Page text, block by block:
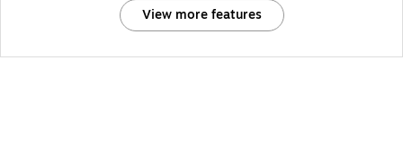
View more features